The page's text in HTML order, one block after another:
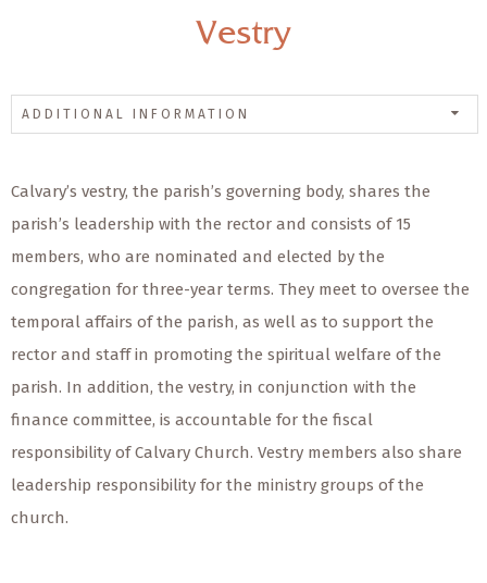
Vestry
ADDITIONAL INFORMATION
Calvary’s vestry, the parish’s governing body, shares the
parish’s leadership with the rector and consists of 15
members, who are nominated and elected by the
congregation for three-year terms. They meet to oversee the
temporal affairs of the parish, as well as to support the
rector and staff in promoting the spiritual welfare of the
parish. In addition, the vestry, in conjunction with the
finance committee, is accountable for the fiscal
responsibility of Calvary Church. Vestry members also share
leadership responsibility for the ministry groups of the
church.